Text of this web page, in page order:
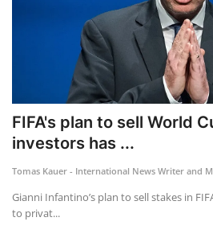
FIFA's plan to sell World
investors has ...
Tomas Kauer - International News Writer and
Gianni Infantino’s plan to sell stakes in
to privat...